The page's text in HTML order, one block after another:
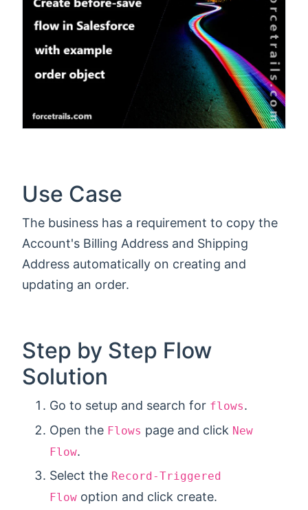
Use Case
The business has a requirement to copy the
Account's Billing Address and Shipping
Address automatically on creating and
updating an order.
Step by Step Flow
Solution
Go to setup and search for flows.
Open the Flows page and click New
Flow.
Select the Record-Triggered
Flow option and click create.